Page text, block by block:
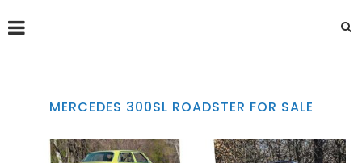
MERCEDES 300SL ROADSTER FOR SALE